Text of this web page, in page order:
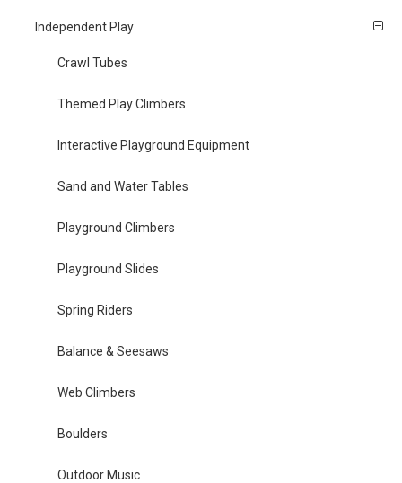
Independent Play
Crawl Tubes
Themed Play Climbers
Interactive Playground Equipment
Sand and Water Tables
Playground Climbers
Playground Slides
Spring Riders
Balance & Seesaws
Web Climbers
Boulders
Outdoor Music